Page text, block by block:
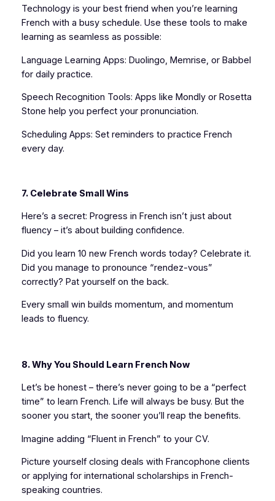
Technology is your best friend when you’re learning
French with a busy schedule. Use these tools to make
learning as seamless as possible:
Language Learning Apps: Duolingo, Memrise, or Babbel
for daily practice.
Speech Recognition Tools: Apps like Mondly or Rosetta
Stone help you perfect your pronunciation.
Scheduling Apps: Set reminders to practice French
every day.
7. Celebrate Small Wins
Here’s a secret: Progress in French isn’t just about
fluency – it’s about building confidence.
Did you learn 10 new French words today? Celebrate it.
Did you manage to pronounce “rendez-vous”
correctly? Pat yourself on the back.
Every small win builds momentum, and momentum
leads to fluency.
8. Why You Should Learn French Now
Let’s be honest – there’s never going to be a “perfect
time” to learn French. Life will always be busy. But the
sooner you start, the sooner you’ll reap the benefits.
Imagine adding “Fluent in French” to your CV.
Picture yourself closing deals with Francophone clients
or applying for international scholarships in French-
speaking countries.